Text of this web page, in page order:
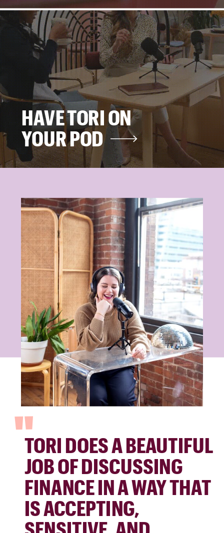
HAVE TORI ON
YOUR POD
TORI DOES A BEAUTIFUL
JOB OF DISCUSSING
FINANCE IN A WAY THAT
IS ACCEPTING,
"